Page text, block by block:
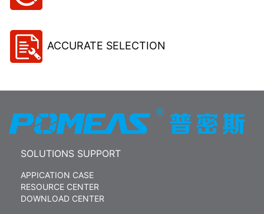
ACCURATE SELECTION
SOLUTIONS SUPPORT
APPICATION CASE
RESOURCE CENTER
DOWNLOAD CENTER